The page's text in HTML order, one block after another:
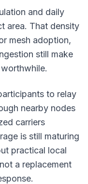
and daily
area. That density
mesh adoption,
still make
to relay
nearby nodes
carriers
is still maturing
practical local
a replacement